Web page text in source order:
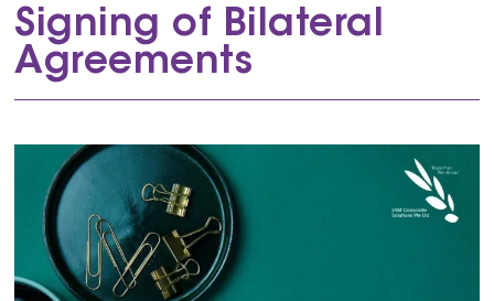
Signing of Bilateral
Agreements